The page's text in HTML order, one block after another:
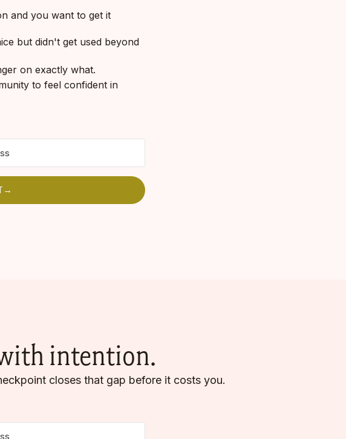
and you want to get it
but didn't get used beyond
on exactly what.
to feel confident in
intention.
closes that gap before it costs you.